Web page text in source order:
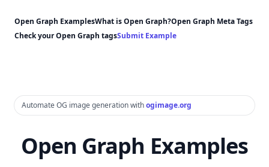
Open Graph ExamplesWhat is Open Graph?Open Graph Meta Tags
Check your Open Graph tagsSubmit Example
Automate OG image generation withogimage.org
Open Graph Examples